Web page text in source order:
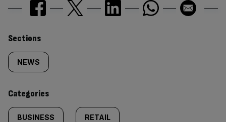
Similarly
tagged
content:
Sections
NEWS
Categories
BUSINESS RETAIL